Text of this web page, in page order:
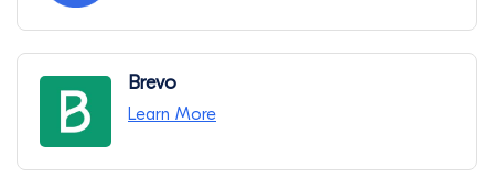
Brevo
Learn More